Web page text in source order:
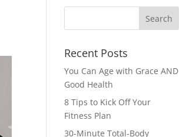
Recent Posts
You Can Age with Grace AND
Good Health
8 Tips to Kick Off Your
Fitness Plan
30-Minute Total-Body